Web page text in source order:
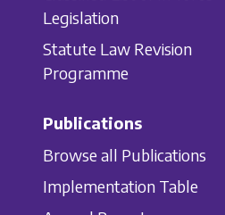
Legislation
Statute Law Revision
Programme
Publications
Browse all Publications
Implementation Table